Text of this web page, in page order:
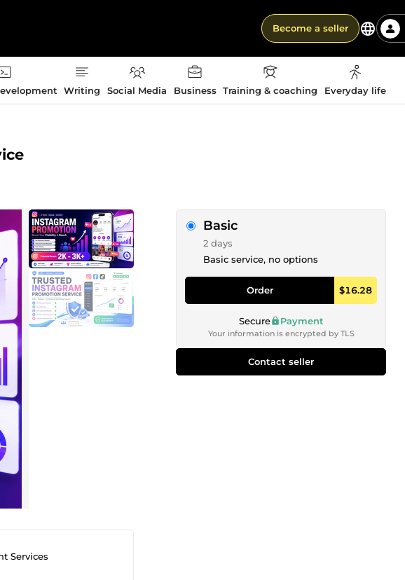
Become a seller
Writing Social Media Business Training & coaching Everyday life
Services
Basic
2 days
Basic service, no options
Order $16.28
Secure Payment
Your information is encrypted by TLS
Contact seller